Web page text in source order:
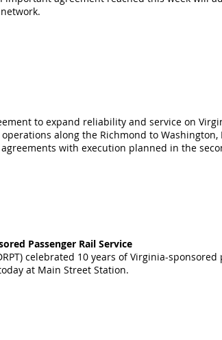
to expand reliability and service on
along the Richmond to Washington,
with execution planned in the
Passenger Rail Service
celebrated 10 years of Virginia-sponsored
at Main Street Station.